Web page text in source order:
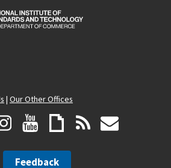
| Our Other Offices
Feedback